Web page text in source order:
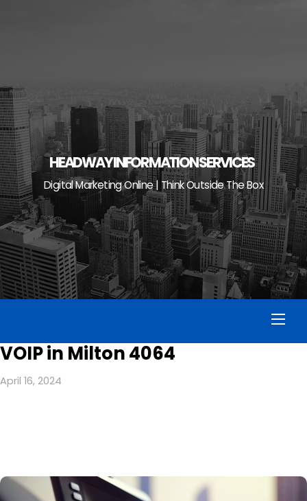
HEADWAY INFORMATION SERVICES
Digital Marketing Online | Think Outside The Box
VOIP in Milton 4064
April 16, 2024